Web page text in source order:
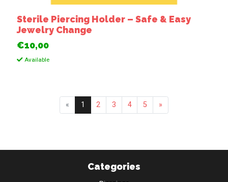
Sterile Piercing Holder – Safe & Easy
Jewelry Change
€10,00
Available
« 1 2 3 4 5 »
Categories